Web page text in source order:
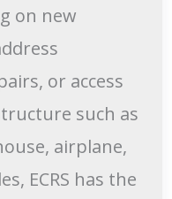
on new
or access
such as
airplane,
ECRS has the